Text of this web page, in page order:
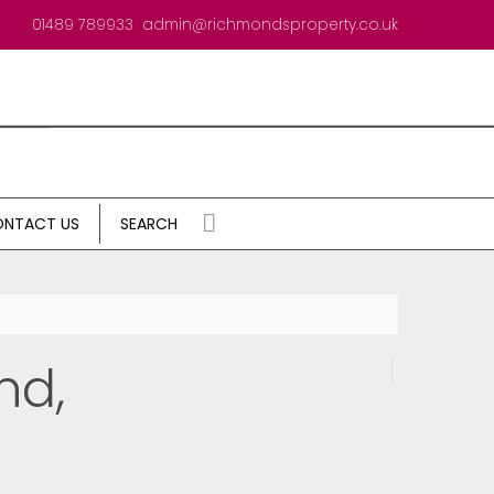
01489 789933 admin@richmondsproperty.co.uk
US SEARCH